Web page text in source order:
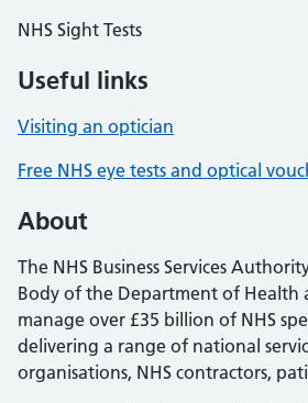
NHS Sight Tests
Useful links
Visiting an optician
Free NHS eye tests and optical
About
The NHS Business Services
Body of the Department of Health
manage over £35 billion of NHS
delivering a range of national
organisations, NHS contractors,